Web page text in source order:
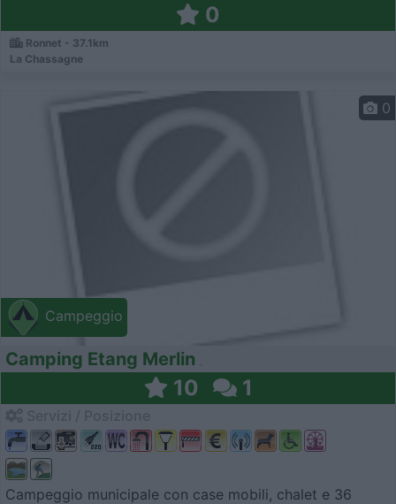
0
Ronnet - 37.1km
La Chassagne
Campeggio
0
Camping Etang Merlin
10 1
Campeggio municipale con case mobili, chalet e 36